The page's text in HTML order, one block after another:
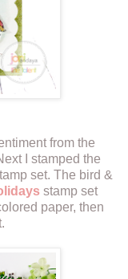
from the
I stamped the
set. The bird &
stamp set
paper, then